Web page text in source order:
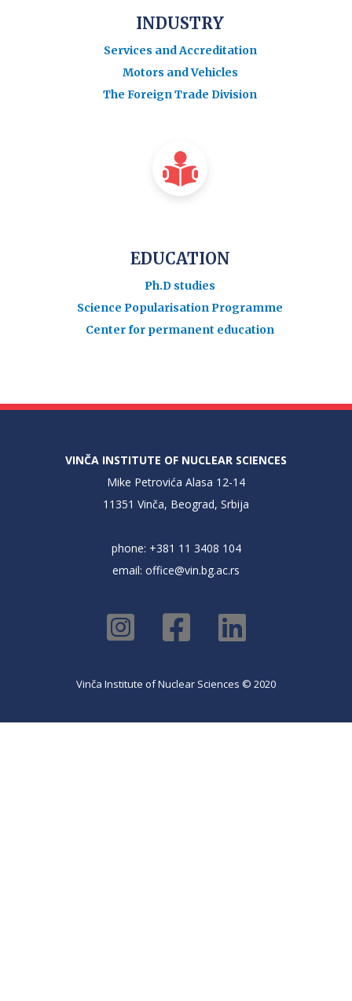
INDUSTRY
Services and Accreditation
Motors and Vehicles
The Foreign Trade Division
EDUCATION
Ph.D studies
Science Popularisation Programme
Center for permanent education
VINČA INSTITUTE OF NUCLEAR SCIENCES
Mike Petrovića Alasa 12-14
11351 Vinča, Beograd, Srbija
phone: +381 11 3408 104
email: office@vin.bg.ac.rs
Vinča Institute of Nuclear Sciences © 2020